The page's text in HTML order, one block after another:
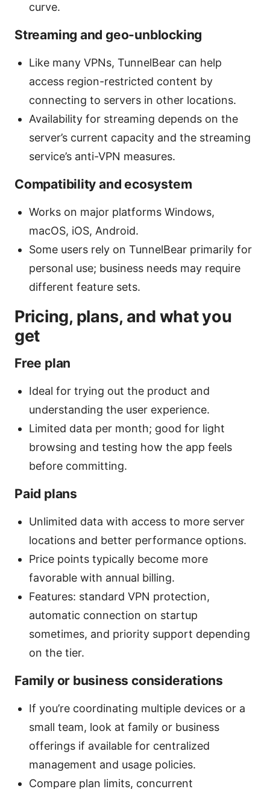
curve.
Streaming and geo-unblocking
Like many VPNs, TunnelBear can help
access region-restricted content by
connecting to servers in other locations.
Availability for streaming depends on the
server’s current capacity and the streaming
service’s anti-VPN measures.
Compatibility and ecosystem
Works on major platforms Windows,
macOS, iOS, Android.
Some users rely on TunnelBear primarily for
personal use; business needs may require
different feature sets.
Pricing, plans, and what you
get
Free plan
Ideal for trying out the product and
understanding the user experience.
Limited data per month; good for light
browsing and testing how the app feels
before committing.
Paid plans
Unlimited data with access to more server
locations and better performance options.
Price points typically become more
favorable with annual billing.
Features: standard VPN protection,
automatic connection on startup
sometimes, and priority support depending
on the tier.
Family or business considerations
If you’re coordinating multiple devices or a
small team, look at family or business
offerings if available for centralized
management and usage policies.
Compare plan limits, concurrent